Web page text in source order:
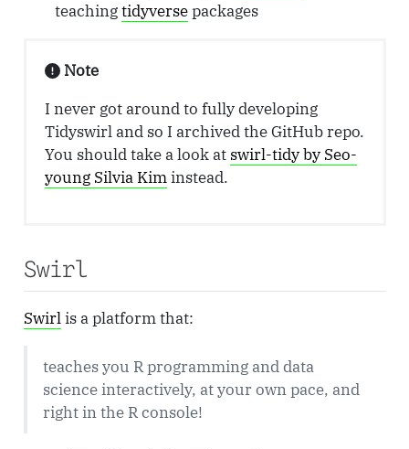
teachingtidyversepackages
Note
I never got around to fully developing
Tidyswirl and so I archived the GitHub repo.
You should take a look at swirl-tidy by Seo-
young Silvia Kiminstead.
Swirl
Swirlis a platform that:
teaches you R programming and data
science interactively, at your own pace, and
right in the R console!